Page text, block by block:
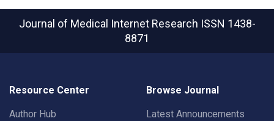
Journal of Medical Internet Research ISSN 1438-
8871
Resource Center
Author Hub
Browse Journal
Latest Announcements